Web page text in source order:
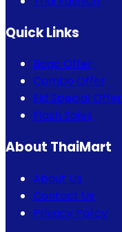
Quick Links
Bogo Offer
Combo Offer
Eid Special Offer
Flash Sales
About ThaiMart
About Us
Contact Us
Privacy Policy